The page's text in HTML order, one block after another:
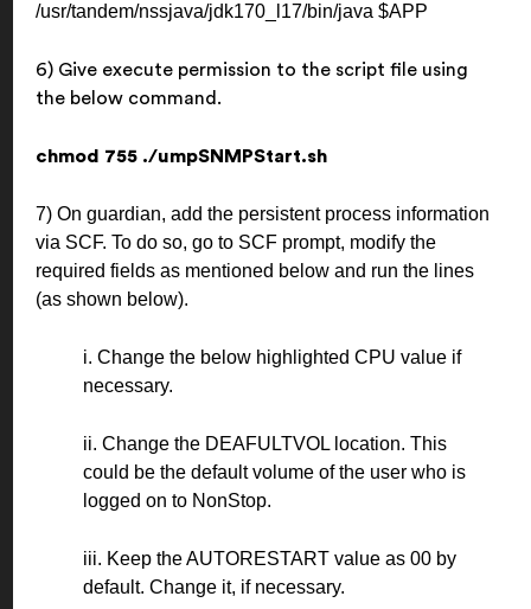
/usr/tandem/nssjava/jdk170_l17/bin/java $APP
6) Give execute permission to the script file using
the below command.
chmod 755 ./umpSNMPStart.sh
7) On guardian, add the persistent process information
via SCF. To do so, go to SCF prompt, modify the
required fields as mentioned below and run the lines
(as shown below).
i. Change the below highlighted CPU value if
necessary.
ii. Change the DEAFULTVOL location. This
could be the default volume of the user who is
logged on to NonStop.
iii. Keep the AUTORESTART value as 00 by
default. Change it, if necessary.